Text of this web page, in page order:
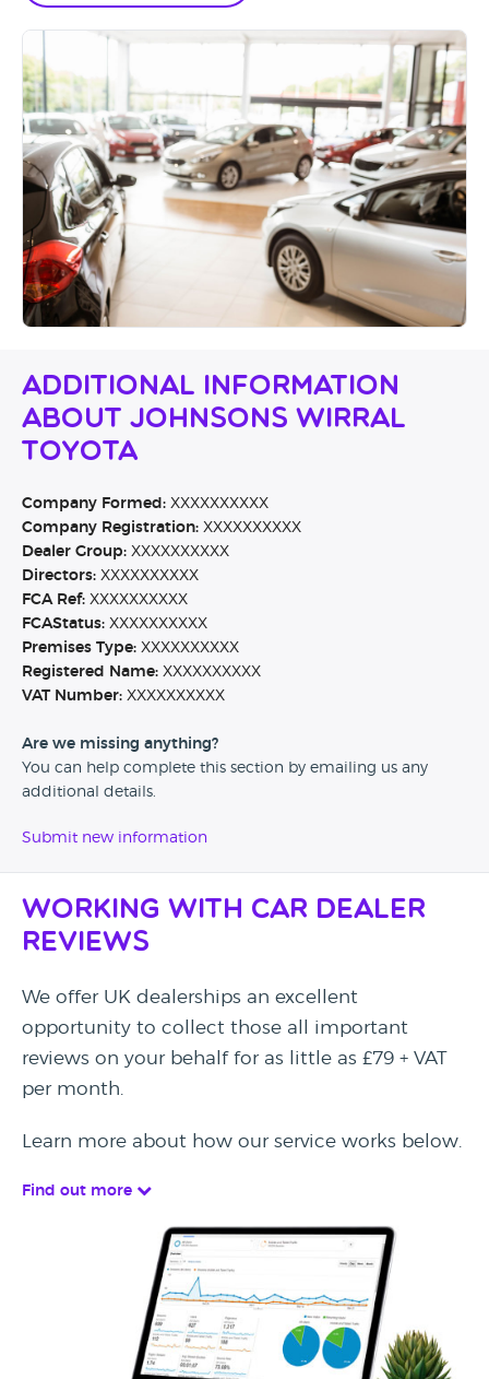
Additional Information
About Johnsons Wirral
Toyota
Company Formed: XXXXXXXXXX
Company Registration: XXXXXXXXXX
Dealer Group: XXXXXXXXXX
Directors: XXXXXXXXXX
FCA Ref: XXXXXXXXXX
FCAStatus: XXXXXXXXXX
Premises Type: XXXXXXXXXX
Registered Name: XXXXXXXXXX
VAT Number: XXXXXXXXXX
Are we missing anything?
You can help complete this section by emailing us any
additional details.
Submit new information
Working with Car Dealer
Reviews
We offer UK dealerships an excellent
opportunity to collect those all important
reviews on your behalf for as little as £79 + VAT
per month.
Learn more about how our service works below.
Find out more